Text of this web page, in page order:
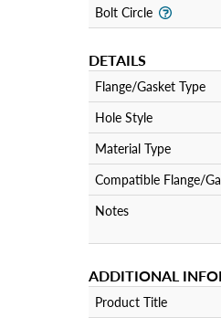
Bolt Circle
DETAILS
Flange/Gasket Type
Hole Style
Material Type
Compatible Flange/
Notes
ADDITIONAL
Product Title